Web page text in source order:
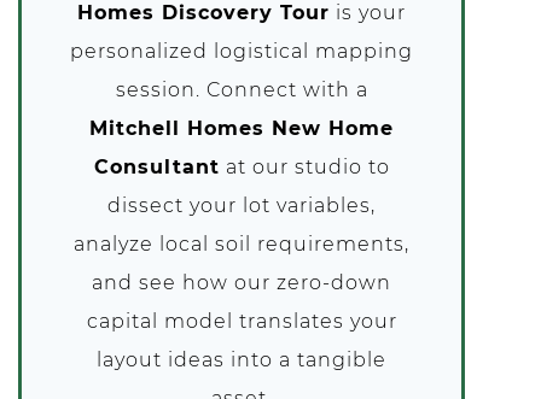
Homes Discovery Tour is your
personalized logistical mapping
session. Connect with a
Mitchell Homes New Home
Consultant at our studio to
dissect your lot variables,
analyze local soil requirements,
and see how our zero-down
capital model translates your
layout ideas into a tangible